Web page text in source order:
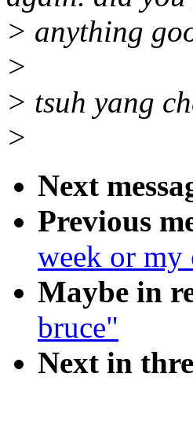
> anything
>
> tsuh yang
>
Next
Previous
week or my
Maybe in
bruce"
Next in